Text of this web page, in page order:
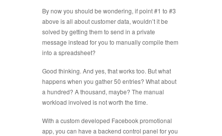
By now you should be wondering, if point #1 to #3
above is all about customer data, wouldn’t it be
solved by getting them to send in a private
message instead for you to manually compile them
into a spreadsheet?
Good thinking. And yes, that works too. But what
happens when you gather 50 entries? What about
a hundred? A thousand, maybe? The manual
workload involved is not worth the time.
With a custom developed Facebook promotional
app, you can have a backend control panel for you